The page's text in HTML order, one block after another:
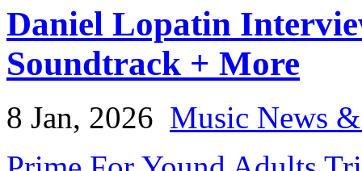
Daniel Lopatin
Soundtrack + More
8 Jan, 2026 Music News